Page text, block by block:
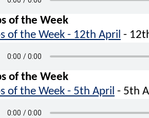
of the Week
of the Week - 12th April -
of the Week
of the Week - 5th April - 5th